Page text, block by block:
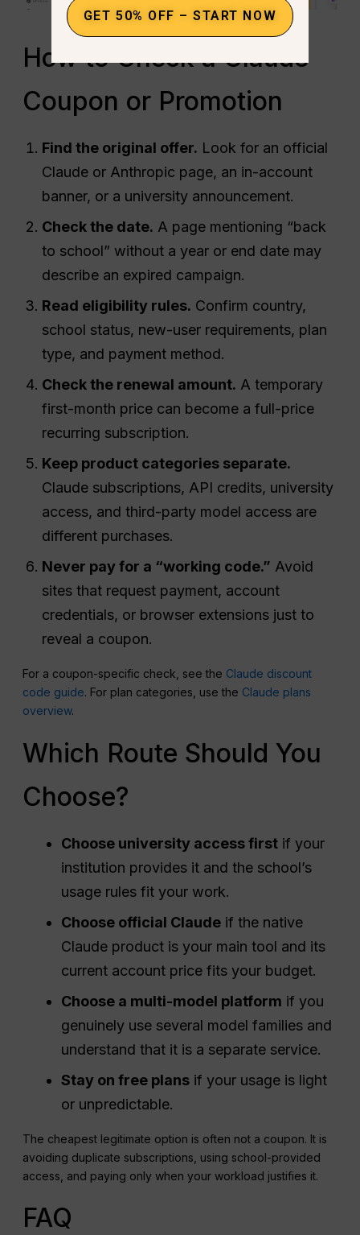
How to Check a Claude
Coupon or Promotion
Find the original offer. Look for an official
Claude or Anthropic page, an in-account
banner, or a university announcement.
Check the date. A page mentioning “back
to school” without a year or end date may
describe an expired campaign.
Read eligibility rules. Confirm country,
school status, new-user requirements, plan
type, and payment method.
Check the renewal amount. A temporary
first-month price can become a full-price
recurring subscription.
Keep product categories separate.
Claude subscriptions, API credits, university
access, and third-party model access are
different purchases.
Never pay for a “working code.” Avoid
sites that request payment, account
credentials, or browser extensions just to
reveal a coupon.
For a coupon-specific check, see the Claude discount
code guide. For plan categories, use the Claude plans
overview.
Which Route Should You
Choose?
Choose university access first if your
institution provides it and the school’s
usage rules fit your work.
Choose official Claude if the native
Claude product is your main tool and its
current account price fits your budget.
Choose a multi-model platform if you
genuinely use several model families and
understand that it is a separate service.
Stay on free plans if your usage is light
or unpredictable.
The cheapest legitimate option is often not a coupon. It is
avoiding duplicate subscriptions, using school-provided
access, and paying only when your workload justifies it.
FAQ
GET 50% OFF – START NOW